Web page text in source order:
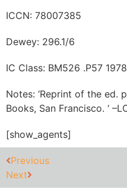
ICCN: 78007385
Dewey: 296.1/6
IC Class: BM526 .P57 1978
Notes: ‘Reprint of the ed.
Books, San Francisco. ‘
[show_agents]
Previous
Next